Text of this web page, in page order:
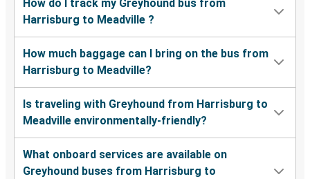
How do I track my Greyhound bus from
Harrisburg to Meadville ?
How much baggage can I bring on the bus from
Harrisburg to Meadville?
Is traveling with Greyhound from Harrisburg to
Meadville environmentally-friendly?
What onboard services are available on
Greyhound buses from Harrisburg to